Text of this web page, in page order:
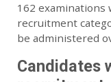
162 examinations
recruitment
be administered
Candidates